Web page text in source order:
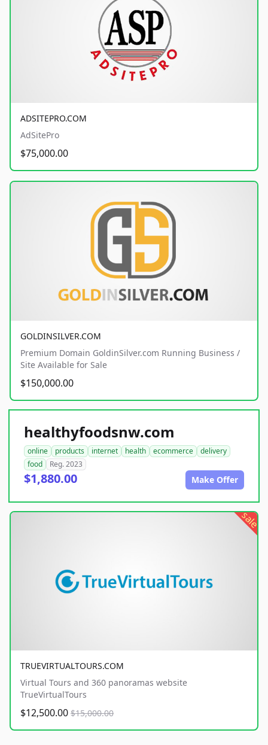
ADSITEPRO.COM
AdSitePro
$75,000.00
GOLDINSILVER.COM
Premium Domain GoldinSilver.com Running Business /
Site Available for Sale
$150,000.00
healthyfoodsnw.com
online products internet health ecommerce
delivery
food
Reg. 2023
$1,880.00 Make Offer
sale
TRUEVIRTUALTOURS.COM
Virtual Tours and 360 panoramas website
TrueVirtualTours
$12,500.00 $15,000.00